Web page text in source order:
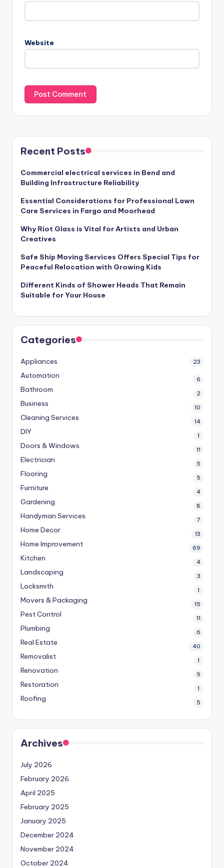
Website
Recent Posts
Commercial electrical services in Bend and
Building Infrastructure Reliability
Essential Considerations for Professional Lawn
Care Services in Fargo and Moorhead
Why Riot Glass is Vital for Artists and Urban
Creatives
Safe Ship Moving Services Offers Special Tips for
Peaceful Relocation with Growing Kids
Different Kinds of Shower Heads That Remain
Suitable for Your House
Categories
Appliances 23
Automation 6
Bathroom 2
Business 10
Cleaning Services 14
DIY 1
Doors & Windows 11
Electrician 5
Flooring 5
Furniture 4
Gardening 8
Handyman Services 7
Home Decor 13
Home Improvement 69
Kitchen 4
Landscaping 3
Locksmith 1
Movers & Packaging 15
Pest Control 11
Plumbing 6
Real Estate 40
Removalist 1
Renovation 9
Restoration 1
Roofing 5
Archives
July 2026
February 2026
April 2025
February 2025
January 2025
December 2024
November 2024
October 2024